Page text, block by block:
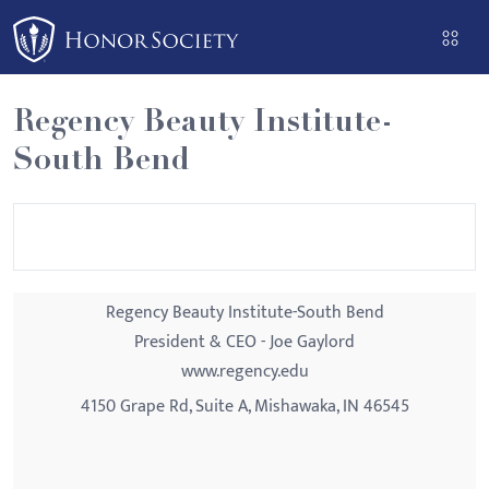
Please
note:
This
website
includes
an
Regency Beauty Institute-
South Bend
Regency Beauty Institute-South Bend
President & CEO - Joe Gaylord
www.regency.edu
4150 Grape Rd, Suite A, Mishawaka, IN 46545